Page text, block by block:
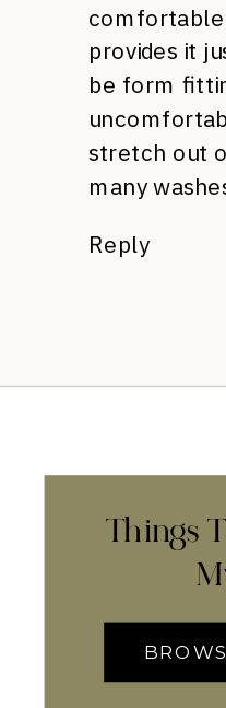
provides it
be form
stretch out
many
Reply
Things